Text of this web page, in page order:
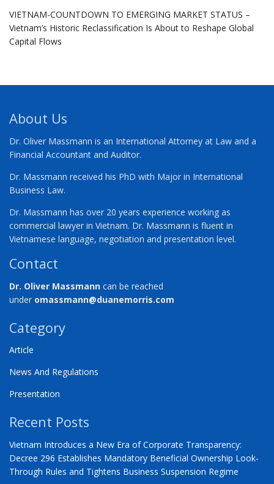
VIETNAM-COUNTDOWN TO EMERGING MARKET STATUS –
Vietnam’s Historic Reclassification Is About to Reshape Global
Capital Flows
About Us
Dr. Oliver Massmann is an International Attorney at Law and a
Financial Accountant and Auditor.
Dr. Massmann received his PhD with Major in International
Business Law.
Dr. Massmann has over 20 years experience working as
commercial lawyer in Vietnam. Dr. Massmann is fluent in
Vietnamese language, negotiation and presentation level.
Contact
Dr. Oliver Massmann can be reached
under omassmann@duanemorris.com
Category
Article
News And Regulations
Presentation
Recent Posts
Vietnam Introduces a New Era of Corporate Transparency:
Decree 296 Establishes Mandatory Beneficial Ownership Look-
Through Rules and Tightens Business Suspension Regime